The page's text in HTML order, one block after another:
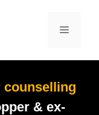
Menu
counselling
& ex-